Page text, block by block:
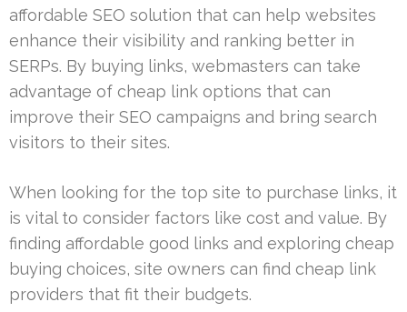
affordable SEO solution that can help websites
enhance their visibility and ranking better in
SERPs. By buying links, webmasters can take
advantage of cheap link options that can
improve their SEO campaigns and bring search
visitors to their sites.
When looking for the top site to purchase links, it
is vital to consider factors like cost and value. By
finding affordable good links and exploring cheap
buying choices, site owners can find cheap link
providers that fit their budgets.